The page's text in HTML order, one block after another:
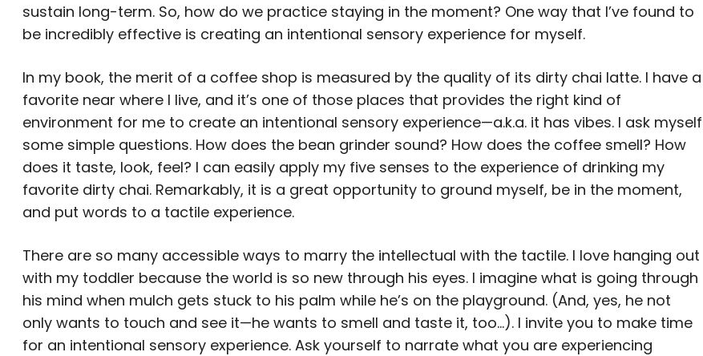
sustain long-term. So, how do we practice staying in the moment? One way that I’ve found to
be incredibly effective is creating an intentional sensory experience for myself.
In my book, the merit of a coffee shop is measured by the quality of its dirty chai latte. I have a
favorite near where I live, and it’s one of those places that provides the right kind of
environment for me to create an intentional sensory experience—a.k.a. it has vibes. I ask myself
some simple questions. How does the bean grinder sound? How does the coffee smell? How
does it taste, look, feel? I can easily apply my five senses to the experience of drinking my
favorite dirty chai. Remarkably, it is a great opportunity to ground myself, be in the moment,
and put words to a tactile experience.
There are so many accessible ways to marry the intellectual with the tactile. I love hanging out
with my toddler because the world is so new through his eyes. I imagine what is going through
his mind when mulch gets stuck to his palm while he’s on the playground. (And, yes, he not
only wants to touch and see it—he wants to smell and taste it, too…). I invite you to make time
for an intentional sensory experience. Ask yourself to narrate what you are experiencing